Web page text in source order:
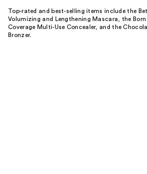
Top-rated and best-selling items include the
Volumizing and Lengthening Mascara, the
Coverage Multi-Use Concealer, and the
Bronzer.